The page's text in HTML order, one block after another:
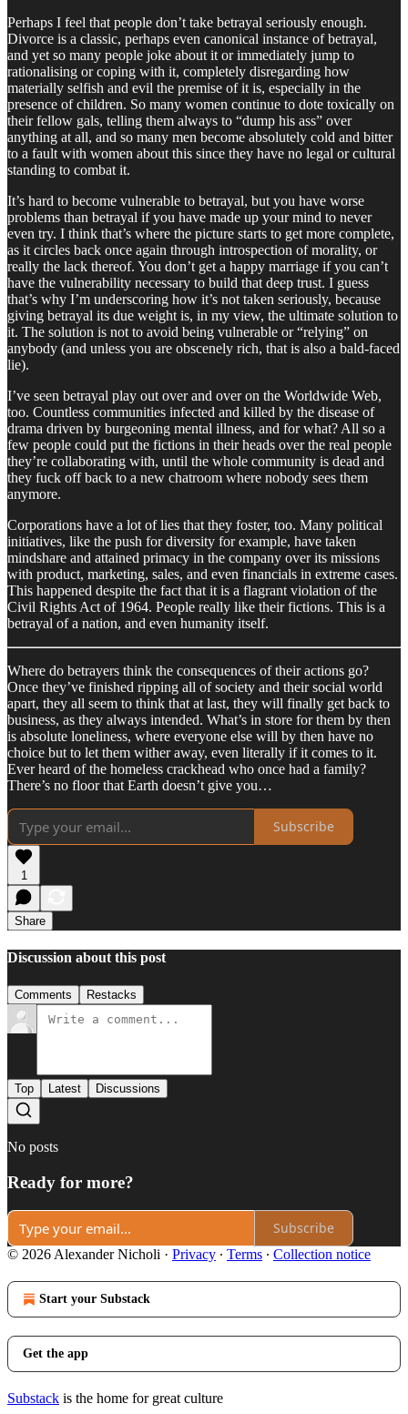
Perhaps I feel that people don’t take betrayal seriously enough.
Divorce is a classic, perhaps even canonical instance of betrayal,
and yet so many people joke about it or immediately jump to
rationalising or coping with it, completely disregarding how
materially selfish and evil the premise of it is, especially in the
presence of children. So many women continue to dote toxically on
their fellow gals, telling them always to “dump his ass” over
anything at all, and so many men become absolutely cold and bitter
to a fault with women about this since they have no legal or cultural
standing to combat it.
It’s hard to become vulnerable to betrayal, but you have worse
problems than betrayal if you have made up your mind to never
even try. I think that’s where the picture starts to get more complete,
as it circles back once again through introspection of morality, or
really the lack thereof. You don’t get a happy marriage if you can’t
have the vulnerability necessary to build that deep trust. I guess
that’s why I’m underscoring how it’s not taken seriously, because
giving betrayal its due weight is, in my view, the ultimate solution to
it. The solution is not to avoid being vulnerable or “relying” on
anybody (and unless you are obscenely rich, that is also a bald-faced
lie).
I’ve seen betrayal play out over and over on the Worldwide Web,
too. Countless communities infected and killed by the disease of
drama driven by burgeoning mental illness, and for what? All so a
few people could put the fictions in their heads over the real people
they’re collaborating with, until the whole community is dead and
they fuck off back to a new chatroom where nobody sees them
anymore.
Corporations have a lot of lies that they foster, too. Many political
initiatives, like the push for diversity for example, have taken
mindshare and attained primacy in the company over its missions
with product, marketing, sales, and even financials in extreme cases.
This happened despite the fact that it is a flagrant violation of the
Civil Rights Act of 1964. People really like their fictions. This is a
betrayal of a nation, and even humanity itself.
Where do betrayers think the consequences of their actions go?
Once they’ve finished ripping all of society and their social world
apart, they all seem to think that at last, they will finally get back to
business, as they always intended. What’s in store for them by then
is absolute loneliness, where everyone else will by then have no
choice but to let them wither away, even literally if it comes to it.
Ever heard of the homeless crackhead who once had a family?
There’s no floor that Earth doesn’t give you…
Subscribe
1
Share
Discussion about this post
Comments Restacks
Top Latest Discussions
No posts
Ready for more?
Subscribe
© 2026 Alexander Nicholi · Privacy ∙ Terms ∙ Collection notice
Start your Substack
Get the app
Substack is the home for great culture